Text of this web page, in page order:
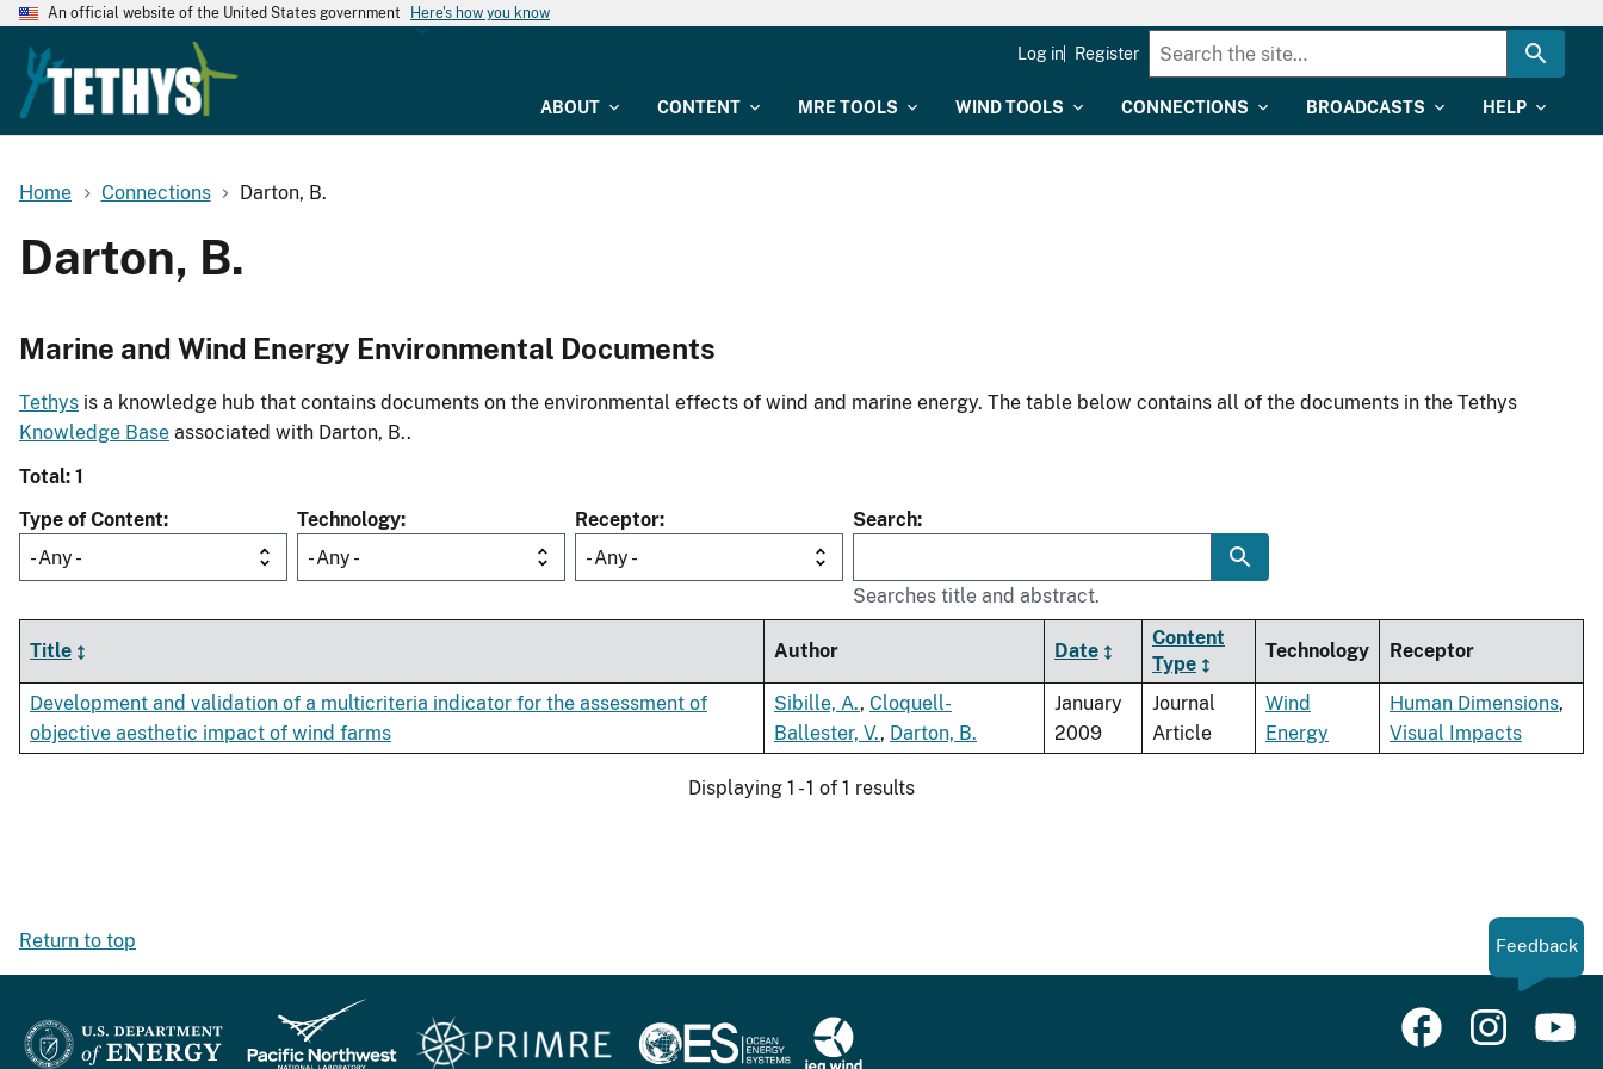
An official website of the United States government Here's how you know
ABOUT CONTENT MRE TOOLS WIND TOOLS CONNECTIONS BROADCASTS HELP
Log in Register
Home Connections Darton, B.
Darton, B.
Marine and Wind Energy Environmental Documents
Tethys is a knowledge hub that contains documents on the environmental effects of wind and marine energy. The table below contains all of the documents in the Tethys
Knowledge Base associated with Darton, B..
Total: 1
Type of Content
- Any -
Technology
- Any -
Receptor
- Any -
Search
Searches title and abstract.
Title Author Date
Content
Type
Technology Receptor
Development and validation of a multicriteria indicator for the assessment of
objective aesthetic impact of wind farms
Sibille, A., Cloquell-
Ballester, V., Darton, B.
January
2009
Journal
Article
Wind
Energy
Human Dimensions,
Visual Impacts
Displaying 1 - 1 of 1 results
Return to top Feedback